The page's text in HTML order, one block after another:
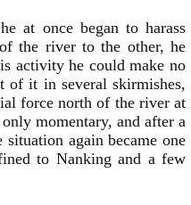
at once began to harass
the river to the other, he
activity he could make no
of it in several skirmishes,
force north of the river at
momentary, and after a
again became one
to Nanking and a few